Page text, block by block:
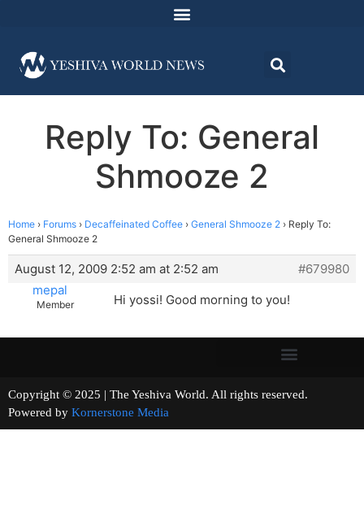
Reply To: General
Shmooze 2
Home › Forums › Decaffeinated Coffee › General Shmooze 2 › Reply To:
General Shmooze 2
August 12, 2009 2:52 am at 2:52 am
#679980
mepal
Member Hi yossi! Good morning to you!
Copyright © 2025 | The Yeshiva World. All rights reserved.
Powered by Kornerstone Media